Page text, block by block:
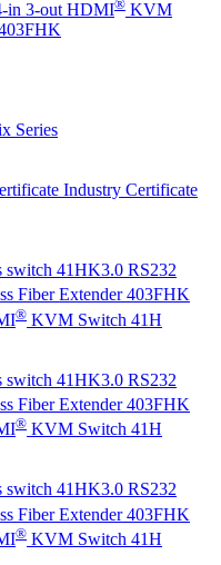
in 3-out HDMI® KVM
Series
Industry Certificate
switch 41HK3.0 RS232
Fiber Extender 403FHK
® KVM Switch 41H
switch 41HK3.0 RS232
Fiber Extender 403FHK
® KVM Switch 41H
switch 41HK3.0 RS232
Fiber Extender 403FHK
® KVM Switch 41H